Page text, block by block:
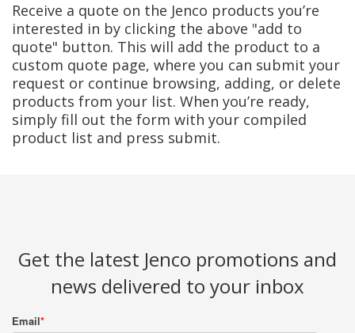
Receive a quote on the Jenco products you’re
interested in by clicking the above "add to
quote" button. This will add the product to a
custom quote page, where you can submit your
request or continue browsing, adding, or delete
products from your list. When you’re ready,
simply fill out the form with your compiled
product list and press submit.
Get the latest Jenco promotions and
news delivered to your inbox